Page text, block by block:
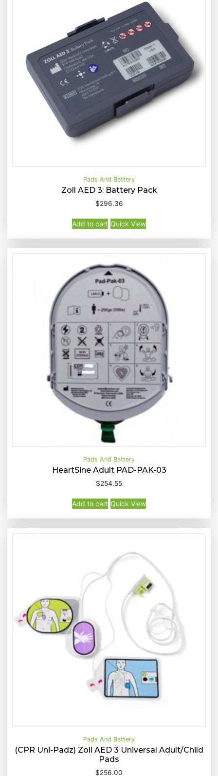
Pads And Battery
Zoll AED 3: Battery Pack
$296.36
Add to cart Quick View
Pads And Battery
HeartSine Adult PAD-PAK-03
$254.55
Add to cart Quick View
Pads And Battery
(CPR Uni-Padz) Zoll AED 3 Universal Adult/Child
Pads
$256.00